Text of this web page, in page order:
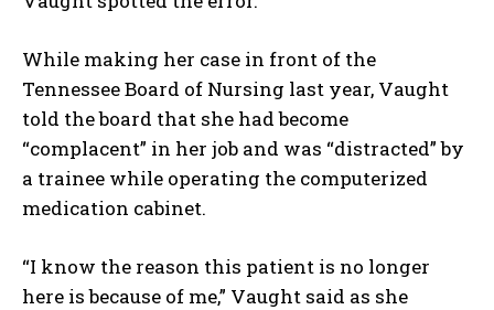
While making her case in front of the
Tennessee Board of Nursing last year, Vaught
told the board that she had become
“complacent” in her job and was “distracted” by
a trainee while operating the computerized
medication cabinet.
“I know the reason this patient is no longer
here is because of me,” Vaught said as she